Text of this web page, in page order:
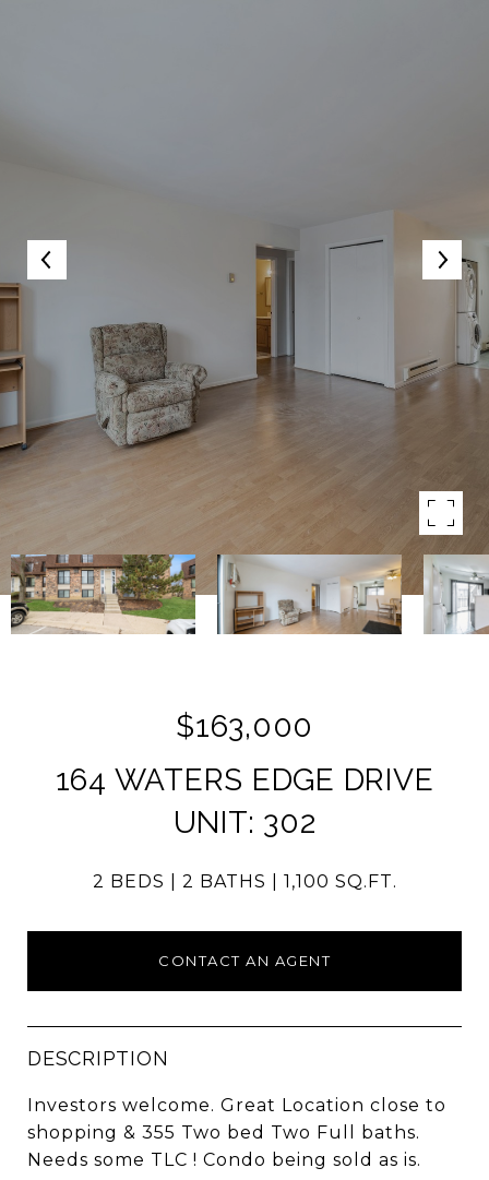
$163,000
164 WATERS EDGE DRIVE
UNIT: 302
2 BEDS 2 BATHS 1,100 SQ.FT.
CONTACT AN AGENT
DESCRIPTION
Investors welcome. Great Location close to
shopping & 355 Two bed Two Full baths.
Needs some TLC ! Condo being sold as is.